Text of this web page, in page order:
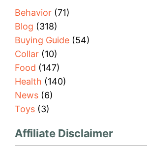
Behavior (71)
Blog (318)
Buying Guide (54)
Collar (10)
Food (147)
Health (140)
News (6)
Toys (3)
Affiliate Disclaimer